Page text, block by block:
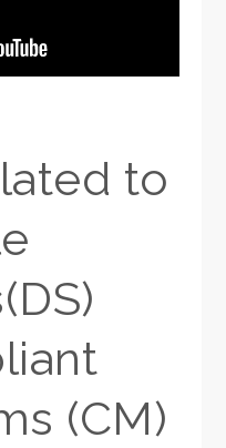
to
(CM)